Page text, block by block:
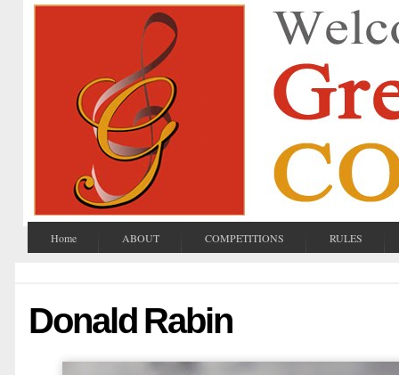
Home ABOUT COMPETITIONS RULES
Donald Rabin